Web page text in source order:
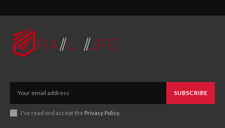
SUBSCRIBE
I've read and accept the Privacy Policy.